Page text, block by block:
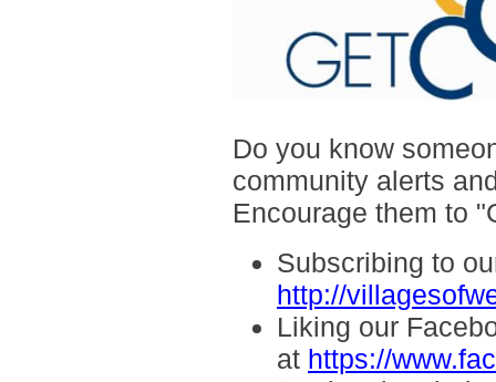
Do you know
community alerts
Encourage them to
Subscribing to
http://
Liking our
at https://